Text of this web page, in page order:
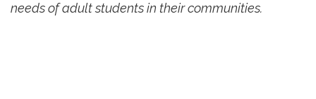
needs of adult students in their communities.